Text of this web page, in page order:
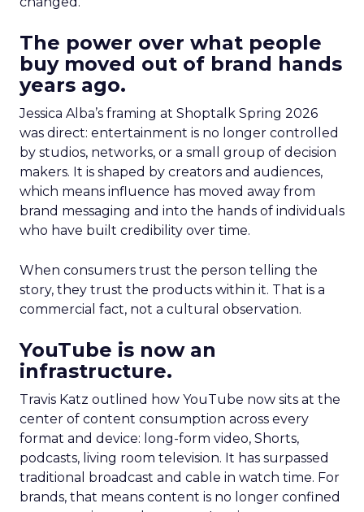
The power over what people
buy moved out of brand hands
years ago.
Jessica Alba’s framing at Shoptalk Spring 2026
was direct: entertainment is no longer controlled
by studios, networks, or a small group of decision
makers. It is shaped by creators and audiences,
which means influence has moved away from
brand messaging and into the hands of individuals
who have built credibility over time.
When consumers trust the person telling the
story, they trust the products within it. That is a
commercial fact, not a cultural observation.
YouTube is now an
infrastructure.
Travis Katz outlined how YouTube now sits at the
center of content consumption across every
format and device: long-form video, Shorts,
podcasts, living room television. It has surpassed
traditional broadcast and cable in watch time. For
brands, that means content is no longer confined